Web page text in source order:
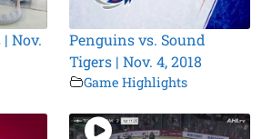
Nov.
Penguins vs. Sound
Tigers | Nov. 4, 2018
Game Highlights